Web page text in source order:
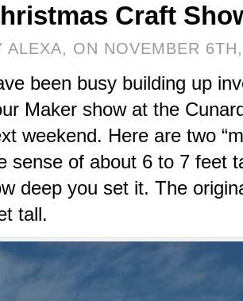
Craft
ALEXA, ON NOVEMBER
been busy building up
Maker show at the
weekend. Here are two
sense of about 6 to 7 feet
deep you set it. The
tall.